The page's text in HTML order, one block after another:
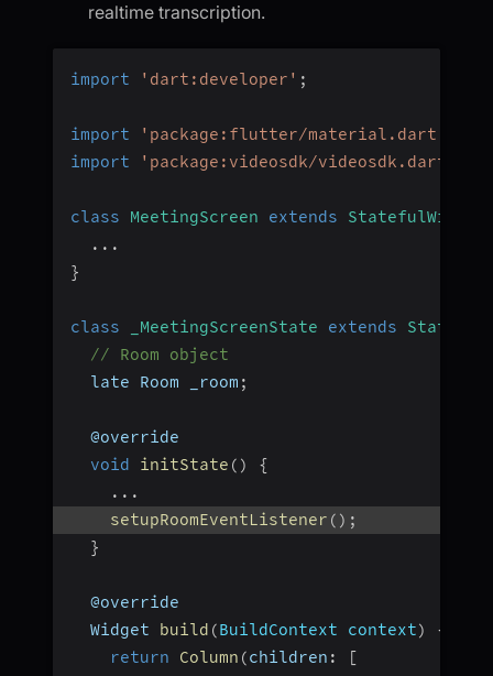
realtime transcription.
import 'dart:developer' ;
import 'package:flutter/material.dart'
import
'package:videosdk/videosdk.dart'
class MeetingScreen extends
StatefulWidget
...
}
class _MeetingScreenState extends State
// Room object
  late Room _room
;
  @override
void
initState ( )
{
...
setupRoomEventListener ( ) ;
}
  @override
  Widget
build (BuildContext context)
{
return
Column (children :
[